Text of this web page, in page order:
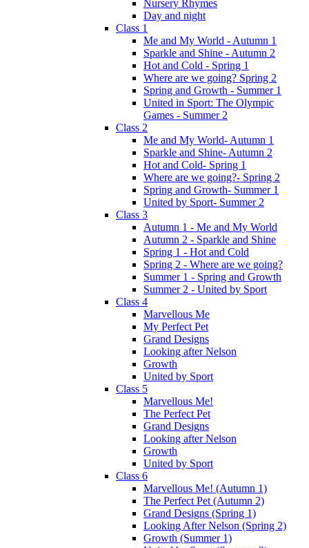
Nursery Rhymes
Day and night
Class 1
Me and My World - Autumn 1
Sparkle and Shine - Autumn 2
Hot and Cold - Spring 1
Where are we going? Spring 2
Spring and Growth - Summer 1
United in Sport: The Olympic
Games - Summer 2
Class 2
Me and My World- Autumn 1
Sparkle and Shine- Autumn 2
Hot and Cold- Spring 1
Where are we going?- Spring 2
Spring and Growth- Summer 1
United by Sport- Summer 2
Class 3
Autumn 1 - Me and My World
Autumn 2 - Sparkle and Shine
Spring 1 - Hot and Cold
Spring 2 - Where are we going?
Summer 1 - Spring and Growth
Summer 2 - United by Sport
Class 4
Marvellous Me
My Perfect Pet
Grand Designs
Looking after Nelson
Growth
United by Sport
Class 5
Marvellous Me!
The Perfect Pet
Grand Designs
Looking after Nelson
Growth
United by Sport
Class 6
Marvellous Me! (Autumn 1)
The Perfect Pet (Autumn 2)
Grand Designs (Spring 1)
Looking After Nelson (Spring 2)
Growth (Summer 1)